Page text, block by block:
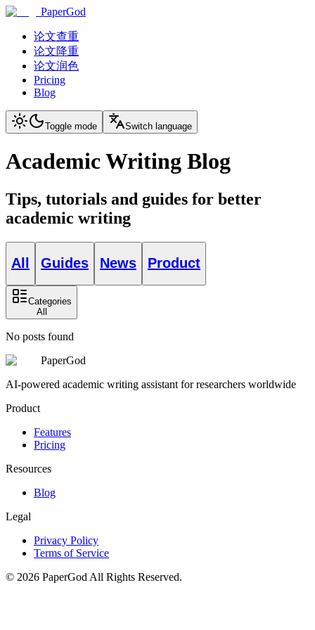
PaperGod
论文查重
论文降重
论文润色
Pricing
Blog
Toggle mode Switch language
Academic Writing Blog
Tips, tutorials and guides for better
academic writing
All Guides News Product
Categories
All
No posts found
PaperGod
AI-powered academic writing assistant for researchers worldwide
Product
Features
Pricing
Resources
Blog
Legal
Privacy Policy
Terms of Service
© 2026 PaperGod All Rights Reserved.